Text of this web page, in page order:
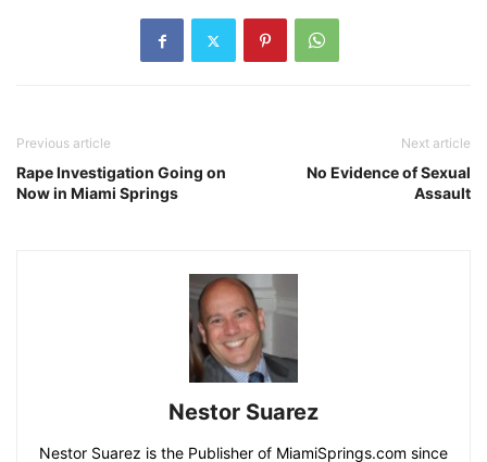
Previous article
Rape Investigation Going on
Now in Miami Springs
Next article
No Evidence of Sexual
Assault
Nestor Suarez
Nestor Suarez is the Publisher of MiamiSprings.com since